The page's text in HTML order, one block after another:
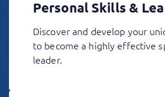
Personal Skills &
Discover and develop your
to become a highly effective
leader.